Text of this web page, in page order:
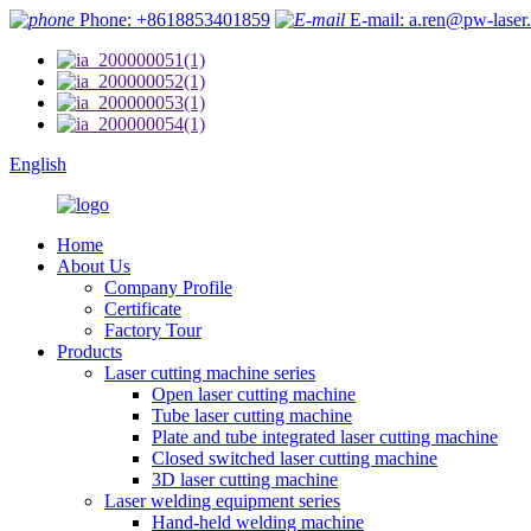
Phone: +8618853401859 E-mail: a.ren@pw-
English
Home
About Us
Company Profile
Certificate
Factory Tour
Products
Laser cutting machine series
Open laser cutting machine
Tube laser cutting machine
Plate and tube integrated laser cutting machine
Closed switched laser cutting machine
3D laser cutting machine
Laser welding equipment series
Hand-held welding machine